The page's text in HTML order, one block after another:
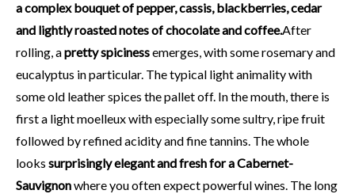
a complex bouquet of pepper, cassis, blackberries, cedar
and lightly roasted notes of chocolate and coffee.After
rolling, apretty spicinessemerges, with some rosemary and
eucalyptus in particular. The typical light animality with
some old leather spices the pallet off. In the mouth, there is
first a light moelleux with especially some sultry, ripe fruit
followed by refined acidity and fine tannins. The whole
looks surprisingly elegant and fresh for a Cabernet-
Sauvignonwhere you often expect powerful wines. The long